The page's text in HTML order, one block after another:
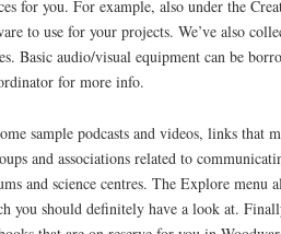
for you. For example, also under the
to use for your projects. We’ve also
Basic audio/visual equipment can be
for more info.
sample podcasts and videos, links that
and associations related to
and science centres. The Explore menu
you should definitely have a look at.